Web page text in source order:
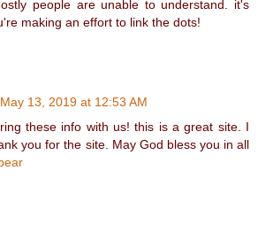
people are unable to understand. it's
making an effort to link the dots!
May 13, 2019 at 12:53 AM
these info with us! this is a great site. I
you for the site. May God bless you in all